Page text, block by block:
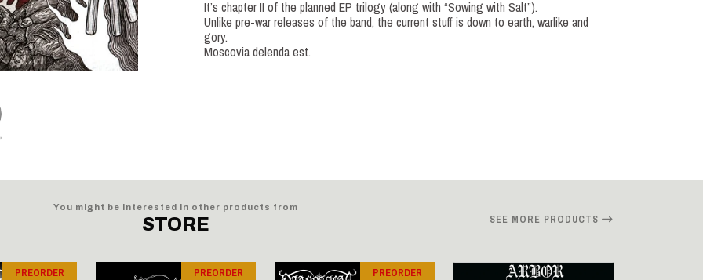
It’s chapter II of the planned EP trilogy (along with “Sowing with Salt”).
Unlike pre-war releases of the band, the current stuff is down to earth, warlike and
gory.
Moscovia delenda est.
You might be interested in other products from
STORE SEE MORE PRODUCTS
PREORDER PREORDER PREORDER